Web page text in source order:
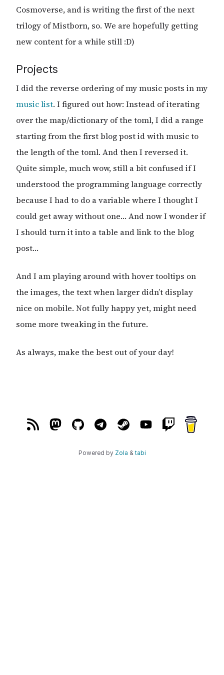
Cosmoverse, and is writing the first of the next
trilogy of Mistborn, so. We are hopefully getting
new content for a while still :D)
Projects
I did the reverse ordering of my music posts in my
music list. I figured out how: Instead of iterating
over the map/dictionary of the toml, I did a range
starting from the first blog post id with music to
the length of the toml. And then I reversed it.
Quite simple, much wow, still a bit confused if I
understood the programming language correctly
because I had to do a variable where I thought I
could get away without one… And now I wonder if
I should turn it into a table and link to the blog
post…
And I am playing around with hover tooltips on
the images, the text when larger didn’t display
nice on mobile. Not fully happy yet, might need
some more tweaking in the future.
As always, make the best out of your day!
Powered by Zola & tabi